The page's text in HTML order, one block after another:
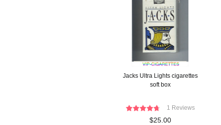
Jacks Ultra Lights cigarettes
soft box
1 Reviews
$25.00